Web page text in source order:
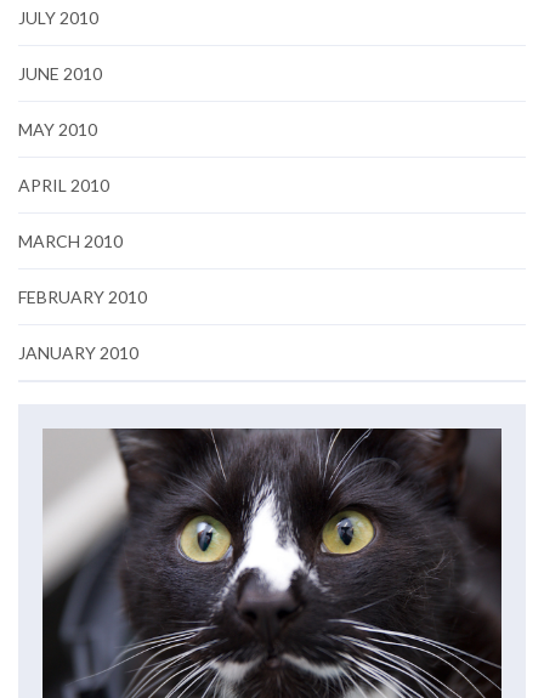
JULY 2010
JUNE 2010
MAY 2010
APRIL 2010
MARCH 2010
FEBRUARY 2010
JANUARY 2010